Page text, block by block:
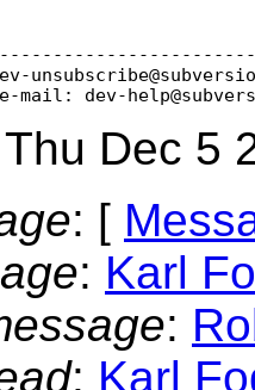
mail: dev-
Thu Dec 5
: [
: Karl
:
: Karl